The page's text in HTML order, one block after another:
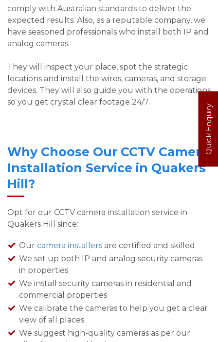
Quick Enquiry
comply with Australian standards to deliver the
expected results. Also, as a reputable company, we
have seasoned professionals who install both IP and
analog cameras.
They will inspect your place, spot the strategic
locations and install the wires, cameras, and storage
devices. They will also guide you with the operations
so you get crystal clear footage 24/7.
Why Choose Our CCTV Camera
Installation Service in Quakers
Hill?
Opt for our CCTV camera installation service in
Quakers Hill since:
Our camera installers are certified and skilled
We set up both IP and analog security cameras
in properties
We install security cameras in residential and
commercial properties
We calibrate the cameras to help you get a clear
view of all places
We suggest high-quality cameras as per our